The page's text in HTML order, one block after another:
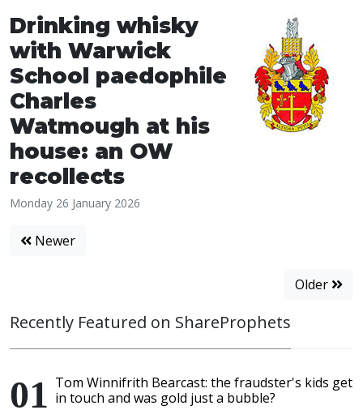
Drinking whisky
with Warwick
School paedophile
Charles
Watmough at his
house: an OW
recollects
Monday 26 January 2026
Newer
Older
Recently Featured on ShareProphets
Tom Winnifrith Bearcast: the fraudster's kids get
in touch and was gold just a bubble?